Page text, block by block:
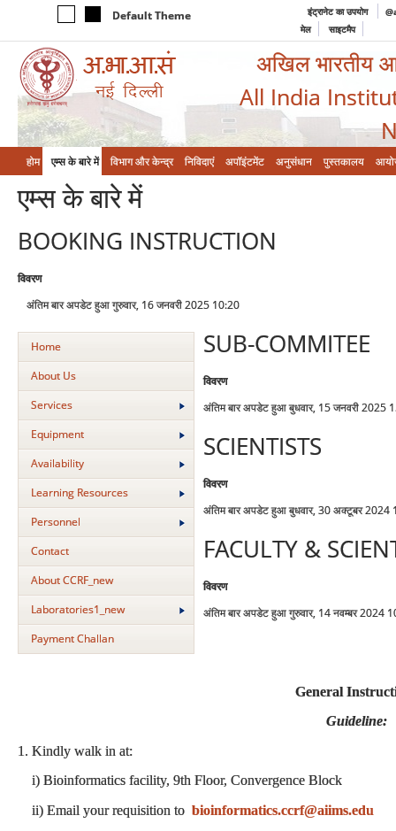
Default Theme इंट्रानेट का उपयोग
मेल
साइटमैप
अखिल भारतीय
All India
होम एम्‍स के बारे में विभाग और केन्‍द्र निविदाएं अपॉइंटमेंट अनुसंधान पुस्तकालय
एम्‍स के बारे में
BOOKING INSTRUCTION
विवरण
अंतिम बार अपडेट हुआ गुरुवार, 16 जनवरी 2025 10:20
Home
About Us
Services
Equipment
Availability
Learning Resources
Personnel
Contact
About CCRF_new
Laboratories1_new
Payment Challan
General
Guideline:
1. Kindly walk in at:
i) Bioinformatics facility, 9th Floor, Convergence Block
ii) Email your requisition to bioinformatics.ccrf@aiims.edu
SUB-COMMITEE
विवरण
अंतिम बार अपडेट हुआ बुधवार, 15 जनवरी 2025
SCIENTISTS
विवरण
अंतिम बार अपडेट हुआ बुधवार, 30 अक्टूबर 2024
FACULTY &
विवरण
अंतिम बार अपडेट हुआ गुरुवार, 14 नवम्बर 2024